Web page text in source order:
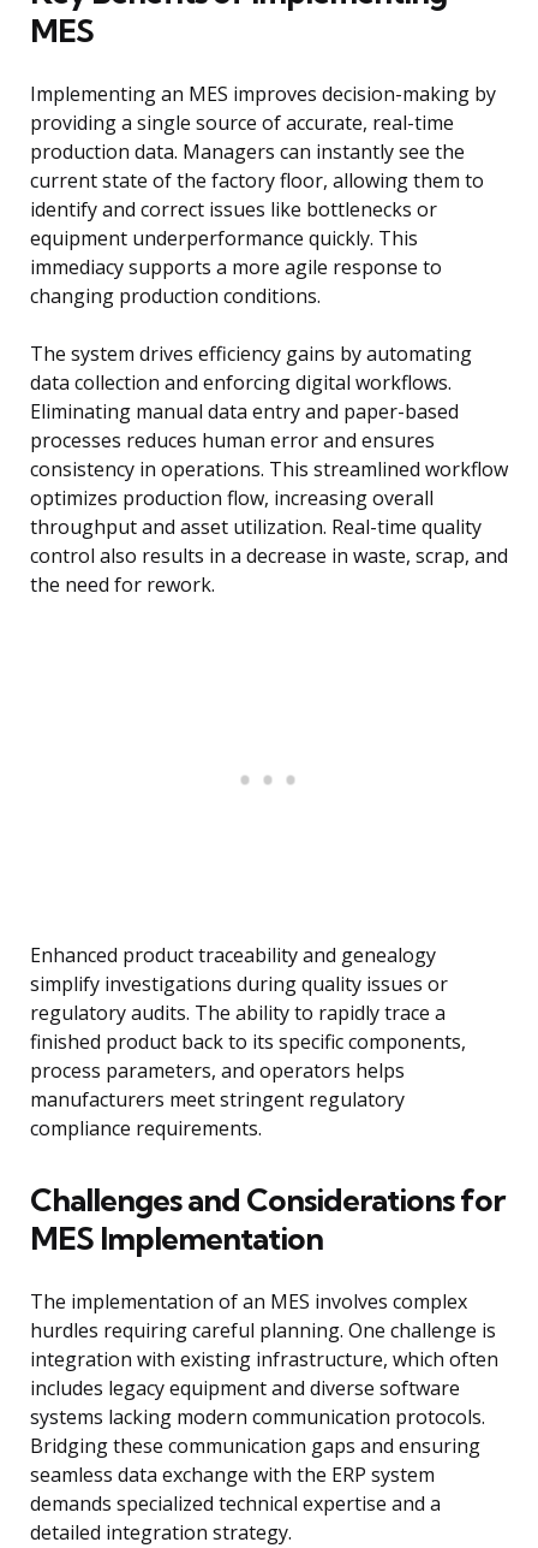
MES
Implementing an MES improves decision-making by
providing a single source of accurate, real-time
production data. Managers can instantly see the
current state of the factory floor, allowing them to
identify and correct issues like bottlenecks or
equipment underperformance quickly. This
immediacy supports a more agile response to
changing production conditions.
The system drives efficiency gains by automating
data collection and enforcing digital workflows.
Eliminating manual data entry and paper-based
processes reduces human error and ensures
consistency in operations. This streamlined workflow
optimizes production flow, increasing overall
throughput and asset utilization. Real-time quality
control also results in a decrease in waste, scrap, and
the need for rework.
Enhanced product traceability and genealogy
simplify investigations during quality issues or
regulatory audits. The ability to rapidly trace a
finished product back to its specific components,
process parameters, and operators helps
manufacturers meet stringent regulatory
compliance requirements.
Challenges and Considerations for
MES Implementation
The implementation of an MES involves complex
hurdles requiring careful planning. One challenge is
integration with existing infrastructure, which often
includes legacy equipment and diverse software
systems lacking modern communication protocols.
Bridging these communication gaps and ensuring
seamless data exchange with the ERP system
demands specialized technical expertise and a
detailed integration strategy.